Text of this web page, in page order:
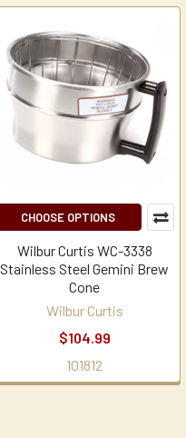
CHOOSE OPTIONS
Wilbur Curtis WC-3338
Stainless Steel Gemini Brew
Cone
Wilbur Curtis
$104.99
101812